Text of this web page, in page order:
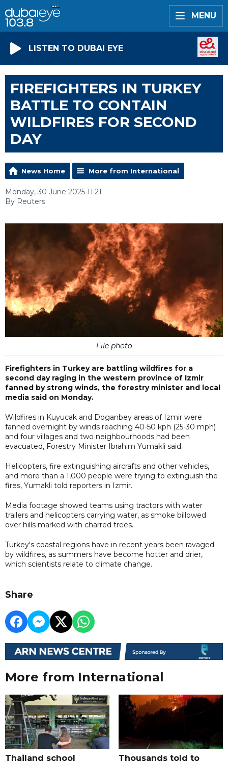
MENU
LISTEN TO DUBAI EYE
FIREFIGHTERS IN TURKEY
BATTLE TO CONTAIN
WILDFIRES FOR SECOND
DAY
News Home More from International
Monday, 30 June 2025 11:21
By Reuters
File photo
Firefighters in Turkey are battling wildfires for a
second day raging in the western province of Izmir
fanned by strong winds, the forestry minister and local
media said on Monday.
Wildfires in Kuyucak and Doganbey areas of Izmir were
fanned overnight by winds reaching 40-50 kph (25-30 mph)
and four villages and two neighbourhoods had been
evacuated, Forestry Minister Ibrahim Yumakli said.
Helicopters, fire extinguishing aircrafts and other vehicles,
and more than a 1,000 people were trying to extinguish the
fires, Yumakli told reporters in Izmir.
Media footage showed teams using tractors with water
trailers and helicopters carrying water, as smoke billowed
over hills marked with charred trees.
Turkey's coastal regions have in recent years been ravaged
by wildfires, as summers have become hotter and drier,
which scientists relate to climate change.
Share
More from International
Thailand school
Thousands told to